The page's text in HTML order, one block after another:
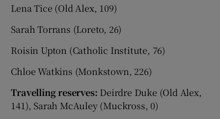
Lena Tice (Old Alex, 109)
Sarah Torrans (Loreto, 26)
Roisin Upton (Catholic Institute, 76)
Chloe Watkins (Monkstown, 226)
Travelling reserves: Deirdre Duke (Old Alex,
141), Sarah McAuley (Muckross, 0)